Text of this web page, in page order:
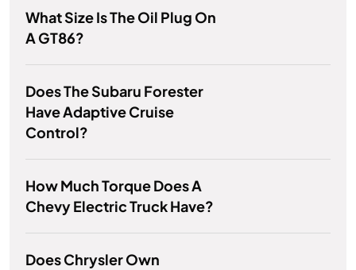
What Size Is The Oil Plug On
A GT86?
Does The Subaru Forester
Have Adaptive Cruise
Control?
How Much Torque Does A
Chevy Electric Truck Have?
Does Chrysler Own